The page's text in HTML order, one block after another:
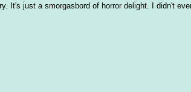
It's just a smorgasbord of horror delight. I didn't